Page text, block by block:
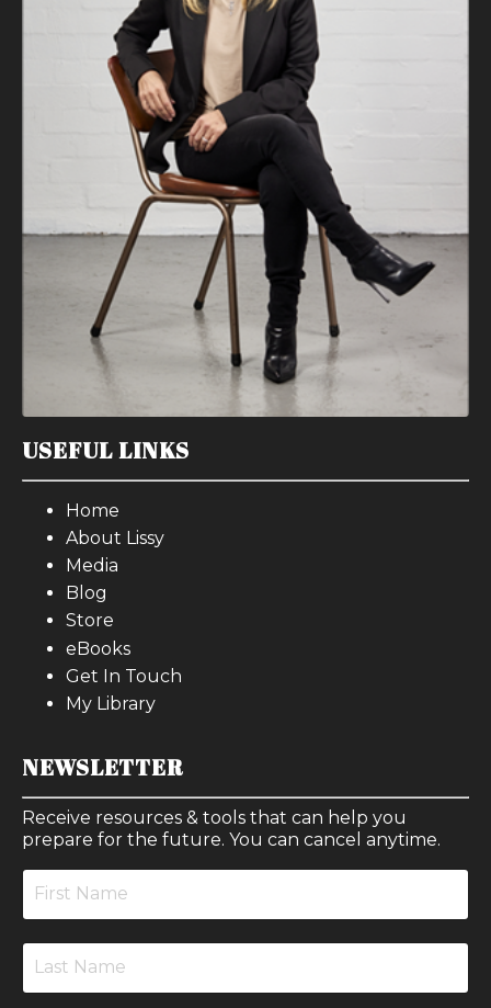
USEFUL LINKS
Home
About Lissy
Media
Blog
Store
eBooks
Get In Touch
My Library
NEWSLETTER
Receive resources & tools that can help you
prepare for the future. You can cancel anytime.